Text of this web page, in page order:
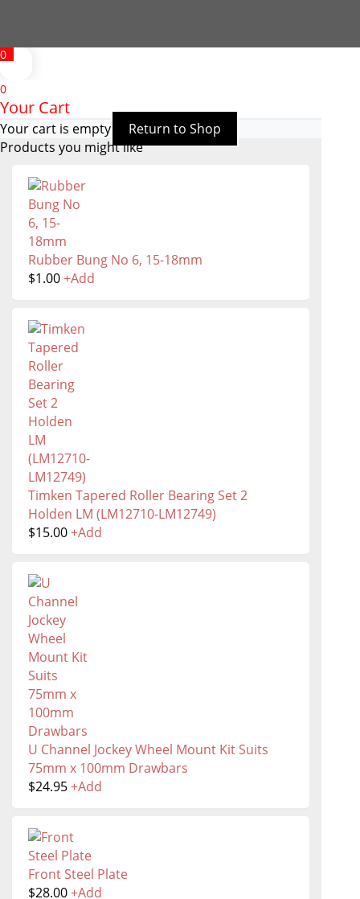
0
0
Your Cart
Your cart is empty
Return to Shop
Products you might like
Rubber Bung No 6, 15-18mm
$1.00+Add
Timken Tapered Roller Bearing Set 2
Holden LM (LM12710-LM12749)
$15.00+Add
U Channel Jockey Wheel Mount Kit Suits
75mm x 100mm Drawbars
$24.95+Add
Front Steel Plate
$28.00+Add